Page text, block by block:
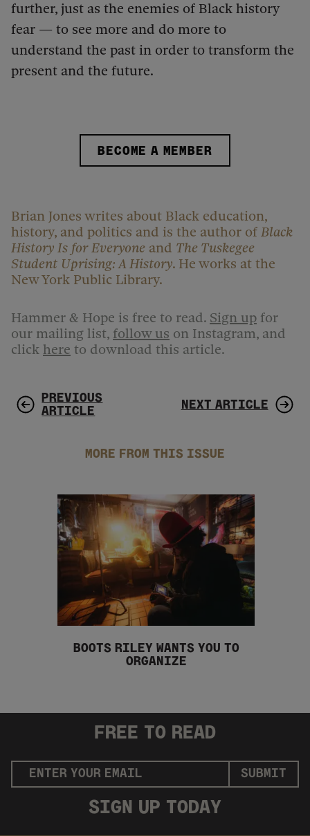
further, just as the enemies of Black history
fear — to see more and do more to
understand the past in order to transform the
present and the future.
BECOME A MEMBER
Brian Jones writes about Black education,
history, and politics and is the author of Black
History Is for Everyone and The Tuskegee
Student Uprising: A History. He works at the
New York Public Library.
Hammer & Hope is free to read. Sign up for
our mailing list, follow us on Instagram, and
click here to download this article.
PREVIOUS
ARTICLE
NEXT ARTICLE
MORE FROM THIS ISSUE
BOOTS RILEY WANTS YOU TO
ORGANIZE
FREE TO READ
SUBMIT
SIGN UP TODAY